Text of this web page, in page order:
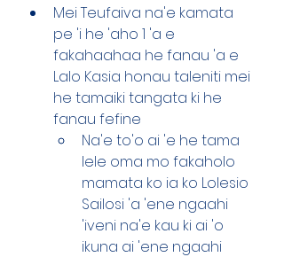
Mei Teufaiva na'e kamata
pe 'i he 'aho 1 'a e
fakahaahaa he fanau 'a e
Lalo Kasia honau taleniti mei
he tamaiki tangata ki he
fanau fefine
Na'e to'o ai 'e he tama
lele oma mo fakaholo
mamata ko ia ko Lolesio
Sailosi 'a 'ene ngaahi
'iveni na'e kau ki ai 'o
ikuna ai 'ene ngaahi